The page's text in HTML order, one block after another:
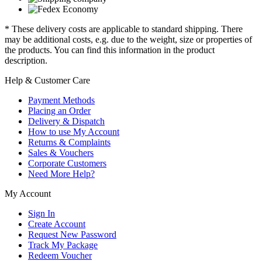
* These delivery costs are applicable to standard shipping. There
may be additional costs, e.g. due to the weight, size or properties of
the products. You can find this information in the product
description.
Help & Customer Care
Payment Methods
Placing an Order
Delivery & Dispatch
How to use My Account
Returns & Complaints
Sales & Vouchers
Corporate Customers
Need More Help?
My Account
Sign In
Create Account
Request New Password
Track My Package
Redeem Voucher